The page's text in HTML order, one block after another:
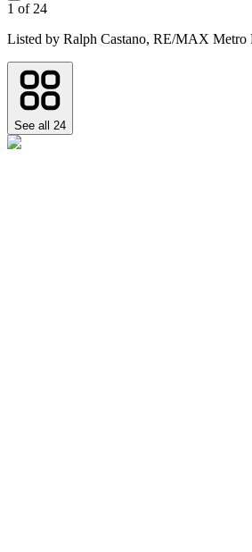
1 of 24
Listed by Ralph Castano, RE/MAX Metro
See all 24